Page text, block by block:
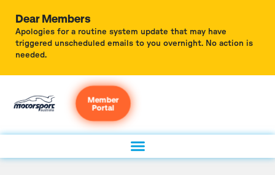
Dear Members
Apologies for a routine system update that may have
triggered unscheduled emails to you overnight. No action is
needed.
Member
Portal